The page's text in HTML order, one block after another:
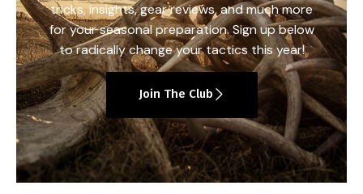
tricks, insights, gear reviews, and much more
for your seasonal preparation. Sign up below
to radically change your tactics this year!
Join The Club